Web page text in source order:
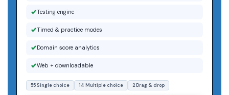
Testing engine
Timed & practice modes
Domain score analytics
Web + downloadable
55 Single choice 14 Multiple choice 2 Drag & drop